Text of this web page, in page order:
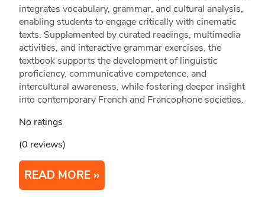
integrates vocabulary, grammar, and cultural analysis,
enabling students to engage critically with cinematic
texts. Supplemented by curated readings, multimedia
activities, and interactive grammar exercises, the
textbook supports the development of linguistic
proficiency, communicative competence, and
intercultural awareness, while fostering deeper insight
into contemporary French and Francophone societies.
No ratings
(0 reviews)
READ MORE